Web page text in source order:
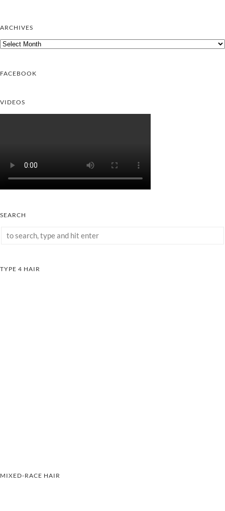
ARCHIVES
Archives
FACEBOOK
VIDEOS
SEARCH
TYPE 4 HAIR
MIXED-RACE HAIR